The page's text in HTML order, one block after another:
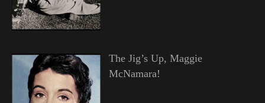
The Jig’s Up, Maggie
McNamara!